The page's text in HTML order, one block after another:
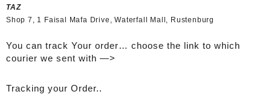
TAZ
Shop 7, 1 Faisal Mafa Drive, Waterfall Mall, Rustenburg
You can track Your order… choose the link to which
courier we sent with —>
Tracking your Order..